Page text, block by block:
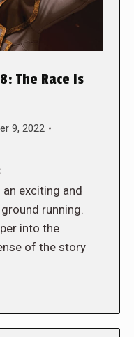
The Race Is
9, 2022
exciting and
running.
into the
of the story